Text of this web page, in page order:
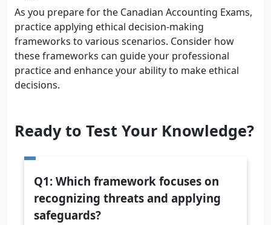
As you prepare for the Canadian Accounting Exams,
practice applying ethical decision-making
frameworks to various scenarios. Consider how
these frameworks can guide your professional
practice and enhance your ability to make ethical
decisions.
Ready to Test Your Knowledge?